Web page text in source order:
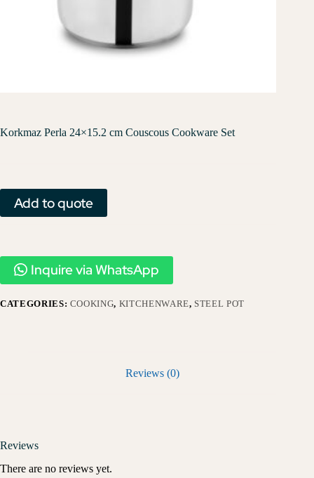
Korkmaz Perla 24×15.2 cm Couscous Cookware Set
Add to quote
Inquire via WhatsApp
CATEGORIES: COOKING, KITCHENWARE, STEEL POT
Reviews (0)
Reviews
There are no reviews yet.